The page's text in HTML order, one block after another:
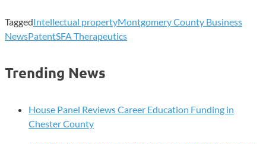
TaggedIntellectual propertyMontgomery County Business
NewsPatentSFA Therapeutics
Trending News
House Panel Reviews Career Education Funding in
Chester County